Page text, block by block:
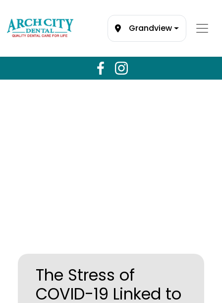
Grandview
The Stress of
COVID-19 Linked to